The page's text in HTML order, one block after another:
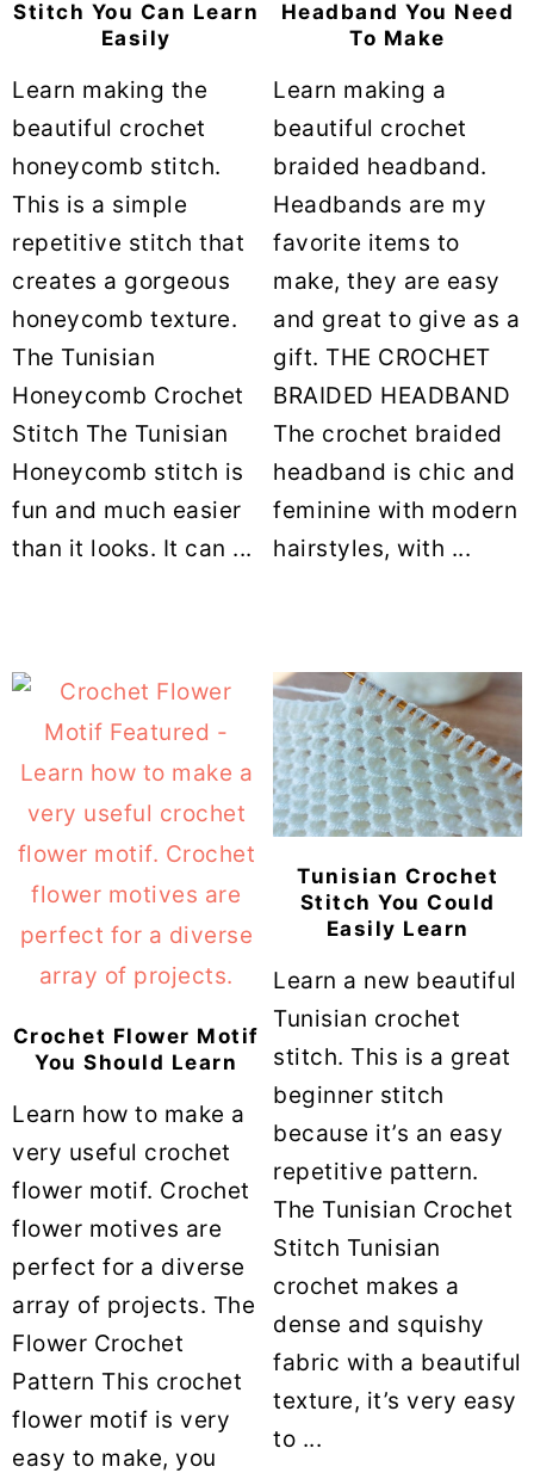
Stitch You Can Learn
Easily
Learn making the
beautiful crochet
honeycomb stitch.
This is a simple
repetitive stitch that
creates a gorgeous
honeycomb texture.
The Tunisian
Honeycomb Crochet
Stitch The Tunisian
Honeycomb stitch is
fun and much easier
than it looks. It can ...
Headband You Need
To Make
Learn making a
beautiful crochet
braided headband.
Headbands are my
favorite items to
make, they are easy
and great to give as a
gift. THE CROCHET
BRAIDED HEADBAND
The crochet braided
headband is chic and
feminine with modern
hairstyles, with ...
Crochet Flower Motif
You Should Learn
Learn how to make a
very useful crochet
flower motif. Crochet
flower motives are
perfect for a diverse
array of projects. The
Flower Crochet
Pattern This crochet
flower motif is very
easy to make, you
Tunisian Crochet
Stitch You Could
Easily Learn
Learn a new beautiful
Tunisian crochet
stitch. This is a great
beginner stitch
because it’s an easy
repetitive pattern.
The Tunisian Crochet
Stitch Tunisian
crochet makes a
dense and squishy
fabric with a beautiful
texture, it’s very easy
to ...